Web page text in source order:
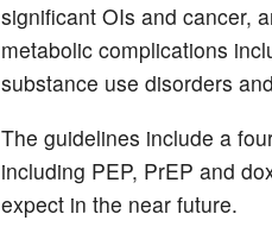
significant OIs and cancer,
metabolic complications
substance use disorders
The guidelines include a
including PEP, PrEP and
expect in the near future.